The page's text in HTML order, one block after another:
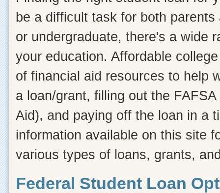
be a difficult task for both
or undergraduate, there's a wide
your education. Affordable
of financial aid resources to help
a loan/grant, filling out the
Aid), and paying off the loan in a
information available on this site
various types of loans, grants,
Federal Student Loan